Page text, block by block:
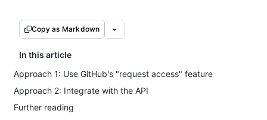
Copy as Markdown
In this article
Approach 1: Use GitHub's "request access" feature
Approach 2: Integrate with the API
Further reading